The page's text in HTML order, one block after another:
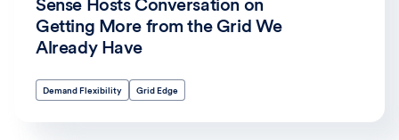
Sense Hosts Conversation on
Getting More from the Grid We
Already Have
Demand Flexibility Grid Edge